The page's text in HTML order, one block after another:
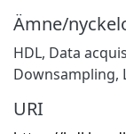
Ämne/
HDL, Data
Downsampling,
URI